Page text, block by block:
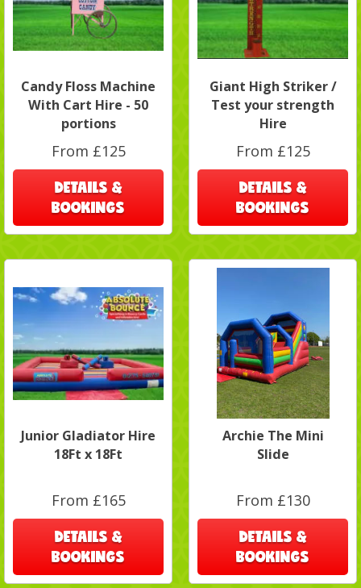
Candy Floss Machine
With Cart Hire - 50
portions
From £125
DETAILS &
BOOKINGS
Giant High Striker /
Test your strength
Hire
From £125
DETAILS &
BOOKINGS
Junior Gladiator Hire
18Ft x 18Ft
From £165
DETAILS &
BOOKINGS
Archie The Mini
Slide
From £130
DETAILS &
BOOKINGS